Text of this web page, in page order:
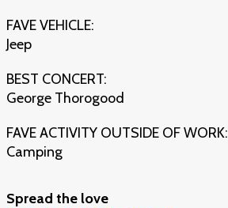
FAVE VEHICLE:
Jeep
BEST CONCERT:
George Thorogood
FAVE ACTIVITY OUTSIDE OF WORK:
Camping
Spread the love